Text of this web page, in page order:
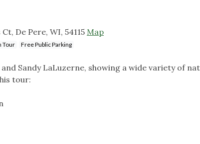
De Pere, WI, 54115 Map
Tour Free Public Parking
Sandy LaLuzerne, showing a wide variety of
tour: